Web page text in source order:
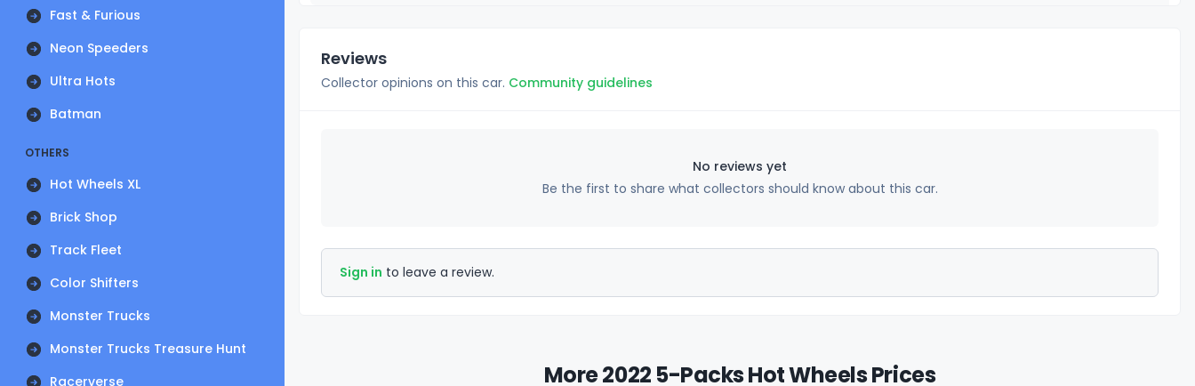
Fast & Furious
Neon Speeders
Ultra Hots
Batman
OTHERS
Hot Wheels XL
Brick Shop
Track Fleet
Color Shifters
Monster Trucks
Monster Trucks Treasure Hunt
Racerverse
Reviews
Collector opinions on this car. Community guidelines
No reviews yet
Be the first to share what collectors should know about this car.
Sign in to leave a review.
More 2022 5-Packs Hot Wheels Prices